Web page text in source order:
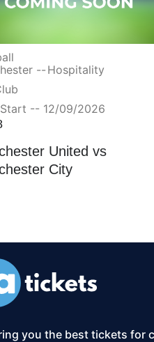
-- Hospitality
-- 12/09/2026
United vs
City
you the best tickets for